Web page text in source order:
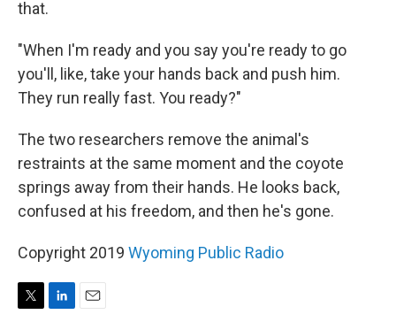
that.
"When I'm ready and you say you're ready to go
you'll, like, take your hands back and push him.
They run really fast. You ready?"
The two researchers remove the animal's
restraints at the same moment and the coyote
springs away from their hands. He looks back,
confused at his freedom, and then he's gone.
Copyright 2019 Wyoming Public Radio